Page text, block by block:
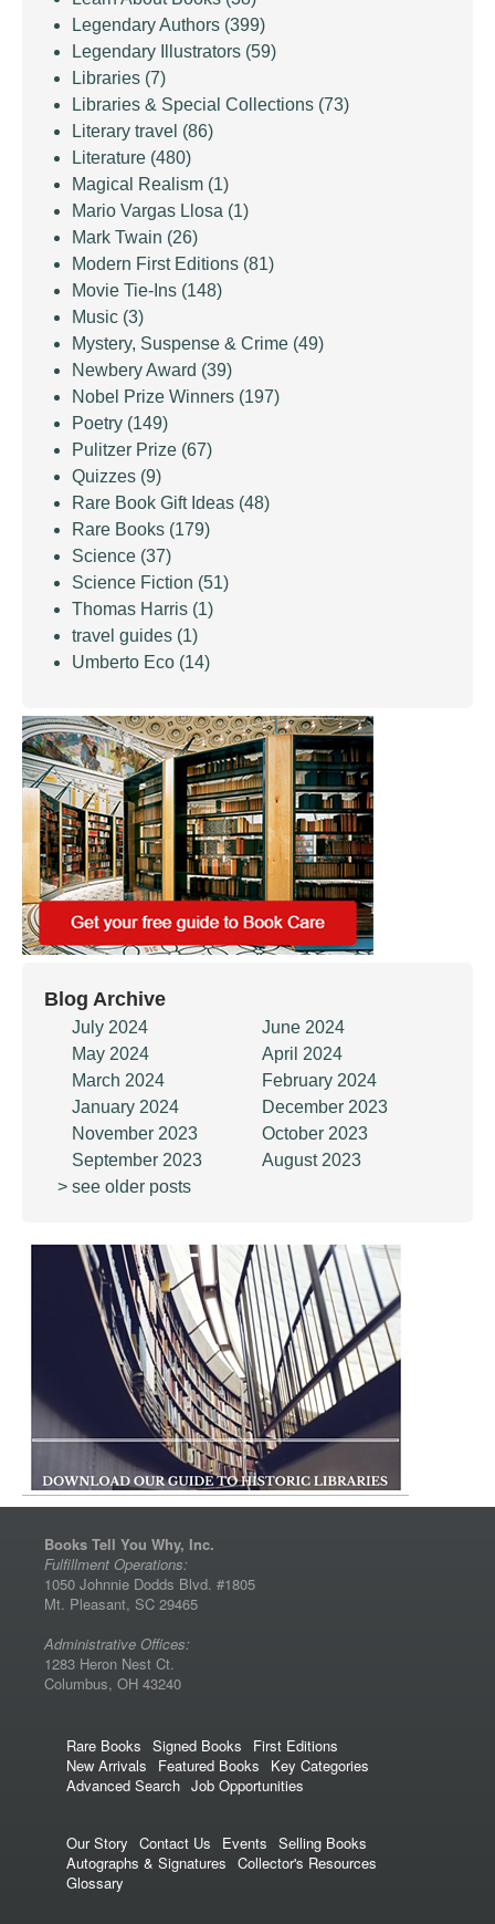
Legendary Authors (399)
Legendary Illustrators (59)
Libraries (7)
Libraries & Special Collections (73)
Literary travel (86)
Literature (480)
Magical Realism (1)
Mario Vargas Llosa (1)
Mark Twain (26)
Modern First Editions (81)
Movie Tie-Ins (148)
Music (3)
Mystery, Suspense & Crime (49)
Newbery Award (39)
Nobel Prize Winners (197)
Poetry (149)
Pulitzer Prize (67)
Quizzes (9)
Rare Book Gift Ideas (48)
Rare Books (179)
Science (37)
Science Fiction (51)
Thomas Harris (1)
travel guides (1)
Umberto Eco (14)
Blog Archive
July 2024
June 2024
May 2024
April 2024
March 2024
February 2024
January 2024
December 2023
November 2023
October 2023
September 2023
August 2023
> see older posts
Books Tell You Why, Inc.
Fulfillment Operations:
1050 Johnnie Dodds Blvd. #1805
Mt. Pleasant, SC 29465
Administrative Offices:
1283 Heron Nest Ct.
Columbus, OH 43240
Rare Books Signed Books
First Editions
New Arrivals
Featured Books
Key Categories
Advanced Search Job Opportunities
Our Story Contact Us Events Selling Books
Autographs & Signatures Collector's Resources
Glossary